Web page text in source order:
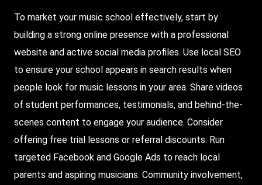
To market your music school effectively, start by
building a strong online presence with a professional
website and active social media profiles. Use local SEO
to ensure your school appears in search results when
people look for music lessons in your area. Share videos
of student performances, testimonials, and behind-the-
scenes content to engage your audience. Consider
offering free trial lessons or referral discounts. Run
targeted Facebook and Google Ads to reach local
parents and aspiring musicians. Community involvement,